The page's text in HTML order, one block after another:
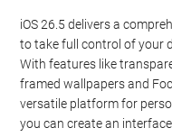
iOS 26.5 delivers a
to take full control of your
With features like
framed wallpapers and
versatile platform for
you can create an